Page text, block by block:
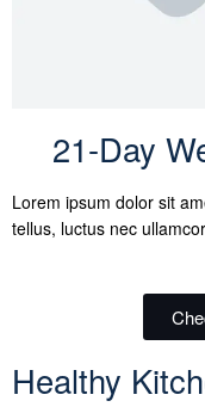
21-Day
Lorem ipsum dolor sit
tellus, luctus nec
Healthy